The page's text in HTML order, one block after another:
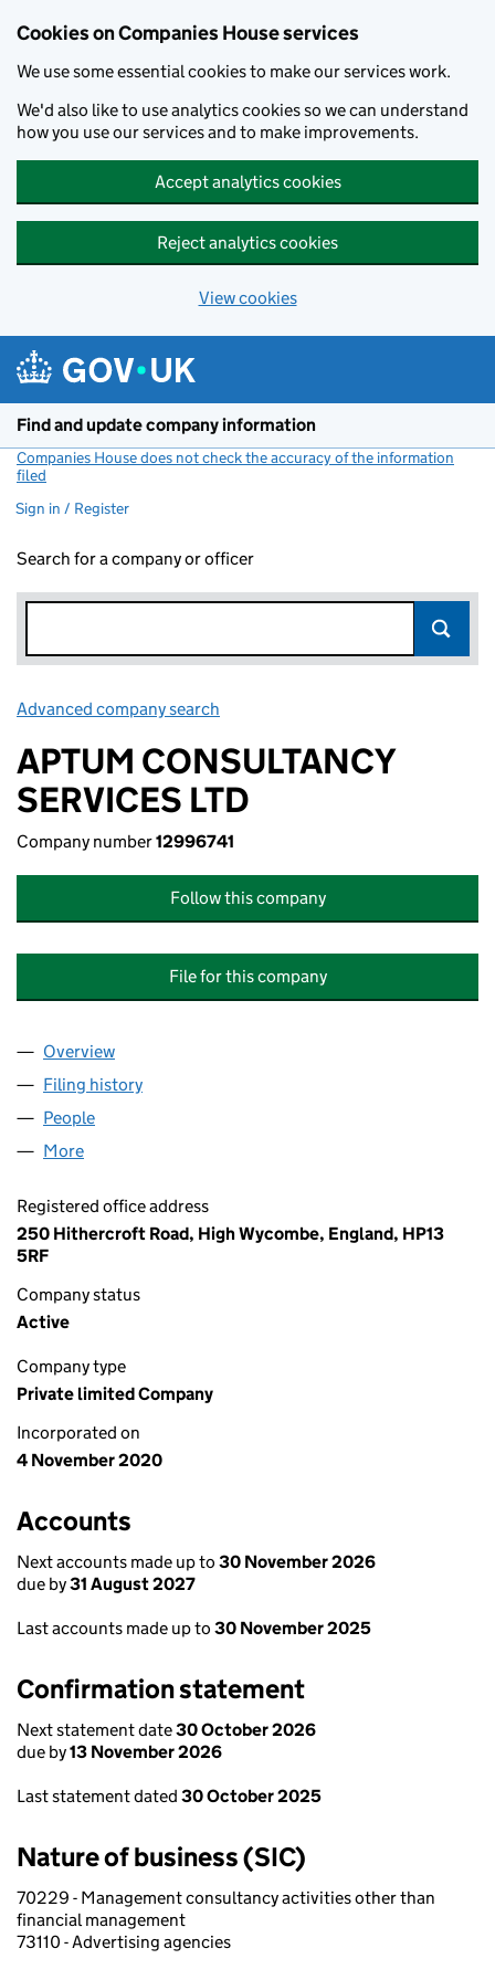
Cookies on Companies House services
We use some essential cookies to make our services work.
We'd also like to use analytics cookies so we can understand
how you use our services and to make improvements.
Accept analytics cookies
Reject analytics cookies
View cookies
Find and update company information
Companies House does not check the accuracy of the information
filed
Sign in / Register
Search for a company or officer
Advanced company search
APTUM CONSULTANCY
SERVICES LTD
Company number12996741
Follow this company
File for this company
Company
Overview
Filing history
People
More
Registered office address
250 Hithercroft Road, High Wycombe, England, HP13
5RF
Company status
Active
Company type
Private limited Company
Incorporated on
4 November 2020
Accounts
Next accounts made up to 30 November 2026
due by31 August 2027
Last accounts made up to 30 November 2025
Confirmation statement
Next statement date30 October 2026
due by13 November 2026
Last statement dated 30 October 2025
Nature of business (SIC)
70229 - Management consultancy activities other than
financial management
73110 - Advertising agencies